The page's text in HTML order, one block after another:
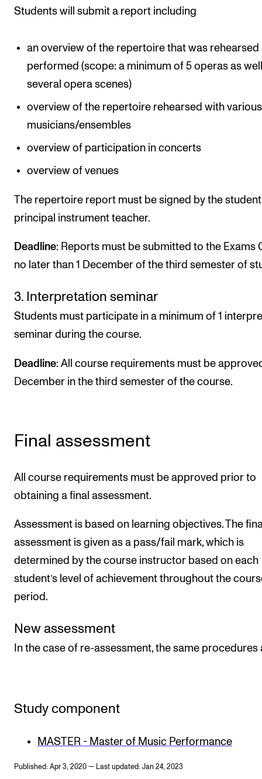
Students will submit a report including
an overview of the repertoire that was rehearsed
performed (scope: a minimum of 5 operas as
several opera scenes)
overview of the repertoire rehearsed with various
musicians/ensembles
overview of participation in concerts
overview of venues
The repertoire report must be signed by the
principal instrument teacher.
Deadline: Reports must be submitted to the Exams
no later than 1 December of the third semester of
3. Interpretation seminar
Students must participate in a minimum of 1
seminar during the course.
Deadline: All course requirements must be
December in the third semester of the course.
Final assessment
All course requirements must be approved prior to
obtaining a final assessment.
Assessment is based on learning objectives. The
assessment is given as a pass/fail mark, which is
determined by the course instructor based on each
student’s level of achievement throughout the
period.
New assessment
In the case of re-assessment, the same procedures
Study component
MASTER - Master of Music Performance
Published: Apr 3, 2020 — Last updated: Jan 24, 2023